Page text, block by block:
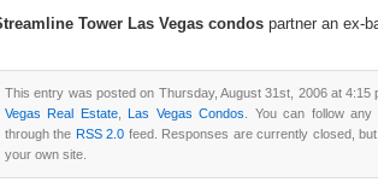
Tower Las Vegas condos partner an ex-
This entry was posted on Thursday, August 31st, 2006 at 4:15
Vegas Real Estate,Las Vegas Condos
. You can follow
through the RSS 2.0 feed. Responses are currently closed,
your own site.